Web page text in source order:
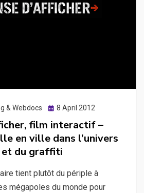
& Webdocs
Posted
8 April 2012
film interactif –
en ville dans l’univers
du graffiti
tient plutôt du périple à
mégapoles du monde pour